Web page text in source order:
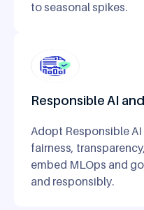
to seasonal spikes.
Responsible AI
Adopt Responsible
fairness,
embed MLOps and
and responsibly.